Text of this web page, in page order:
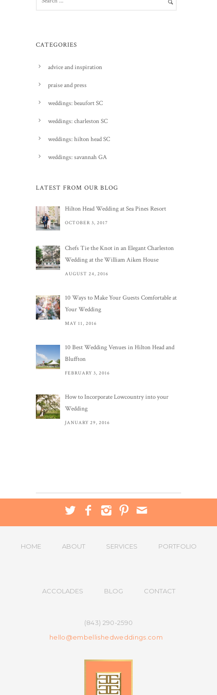
CATEGORIES
advice and inspiration
praise and press
weddings: beaufort SC
weddings: charleston SC
weddings: hilton head SC
weddings: savannah GA
LATEST FROM OUR BLOG
Hilton Head Wedding at Sea Pines Resort
OCTOBER 3, 2017
Chefs Tie the Knot in an Elegant Charleston
Wedding at the William Aiken House
AUGUST 24, 2016
10 Ways to Make Your Guests Comfortable at
Your Wedding
MAY 11, 2016
10 Best Wedding Venues in Hilton Head and
Bluffton
FEBRUARY 3, 2016
How to Incorporate Lowcountry into your
Wedding
JANUARY 29, 2016
HOME ABOUT SERVICES PORTFOLIO
ACCOLADES BLOG CONTACT
(843) 290-2590
hello@embellishedweddings.com